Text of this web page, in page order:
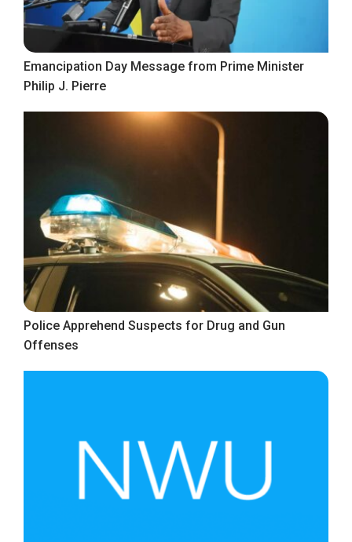
Emancipation Day Message from Prime Minister
Philip J. Pierre
Police Apprehend Suspects for Drug and Gun
Offenses